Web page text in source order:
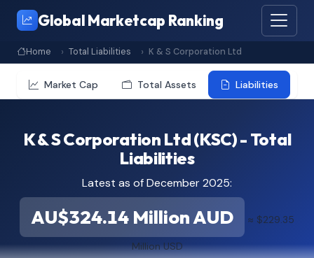
Global Marketcap Ranking
Home Total Liabilities K & S Corporation Ltd
Market Cap Total Assets Liabilities
K & S Corporation Ltd (KSC) - Total
Liabilities
Latest as of December 2025:
AU$324.14 Million AUD ≈ $229.35
Million USD